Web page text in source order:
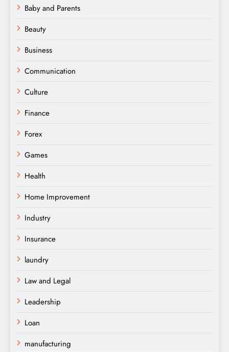
Baby and Parents
Beauty
Business
Communication
Culture
Finance
Forex
Games
Health
Home Improvement
Industry
Insurance
laundry
Law and Legal
Leadership
Loan
manufacturing